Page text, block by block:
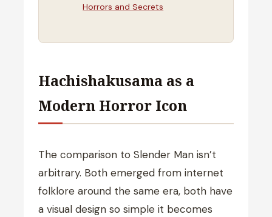
Horrors and Secrets
Hachishakusama as a
Modern Horror Icon
The comparison to Slender Man isn’t
arbitrary. Both emerged from internet
folklore around the same era, both have
a visual design so simple it becomes